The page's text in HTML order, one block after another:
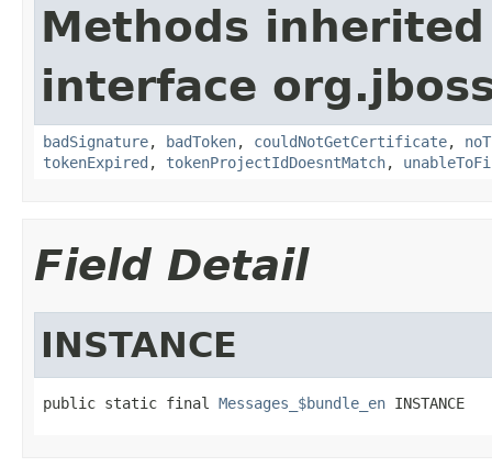
Methods
interface
badSignature, badToken, couldNotGetCertificate,
tokenExpired , tokenProjectIdDoesntMatch,
Field Detail
INSTANCE
public static final Messages_$bundle_en INSTANCE